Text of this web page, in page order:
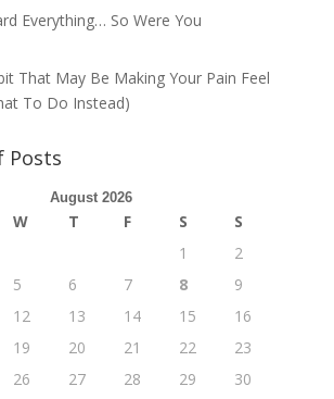
Everything… So Were You
That May Be Making Your Pain Feel
To Do Instead)
Posts
August 2026
W T F S
S
1
2
5 6 7 8
9
12 13 14 15
16
19 20 21 22
23
26 27 28 29
30